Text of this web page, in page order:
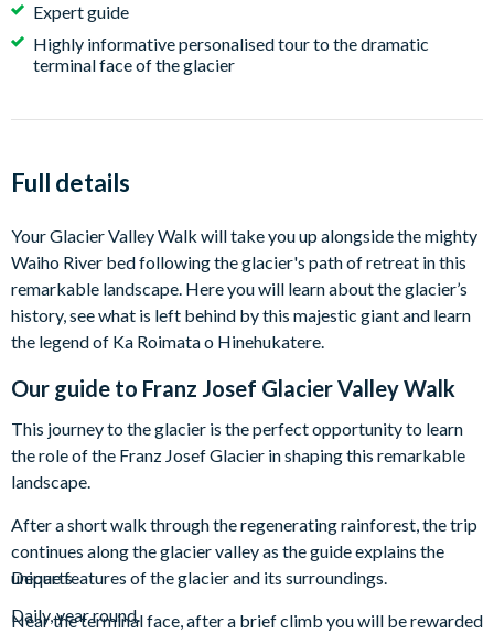
Expert guide
Highly informative personalised tour to the dramatic
terminal face of the glacier
Full details
Your Glacier Valley Walk will take you up alongside the mighty
Waiho River bed following the glacier's path of retreat in this
remarkable landscape. Here you will learn about the glacier’s
history, see what is left behind by this majestic giant and learn
the legend of Ka Roimata o Hinehukatere.
Our guide to Franz Josef Glacier Valley Walk
This journey to the glacier is the perfect opportunity to learn
the role of the Franz Josef Glacier in shaping this remarkable
landscape.
After a short walk through the regenerating rainforest, the trip
continues along the glacier valley as the guide explains the
unique features of the glacier and its surroundings.
Near the terminal face, after a brief climb you will be rewarded
Departs
Daily, year round.